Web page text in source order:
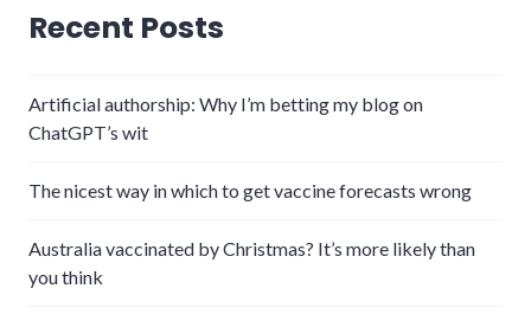
Recent Posts
Artificial authorship: Why I’m betting my blog on
ChatGPT’s wit
The nicest way in which to get vaccine forecasts wrong
Australia vaccinated by Christmas? It’s more likely than
you think